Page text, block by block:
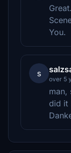
You.
s
over 5
man,
did it